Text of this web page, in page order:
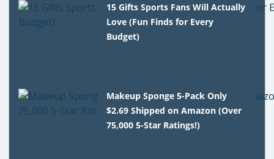
15 Gifts Sports Fans Will Actually
Love (Fun Finds for Every
Budget)
Makeup Sponge 5-Pack Only
$2.69 Shipped on Amazon (Over
75,000 5-Star Ratings!)